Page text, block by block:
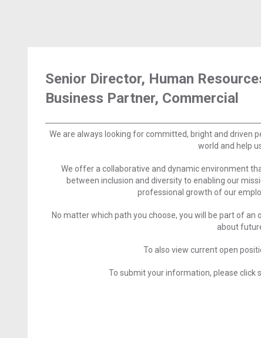
Senior Director, Human
Business Partner, Commercial
We are always looking for committed, bright and driven
world and help
We offer a collaborative and dynamic environment
between inclusion and diversity to enabling our
professional growth of our
No matter which path you choose, you will be part of
about
To also view current open
To submit your information, please click